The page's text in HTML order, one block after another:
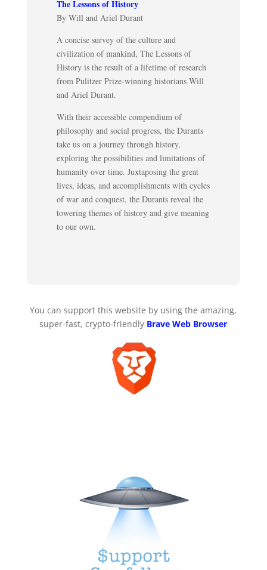
The Lessons of History
By Will and Ariel Durant
A concise survey of the culture and
civilization of mankind, The Lessons of
History is the result of a lifetime of research
from Pulitzer Prize-winning historians Will
and Ariel Durant.
With their accessible compendium of
philosophy and social progress, the Durants
take us on a journey through history,
exploring the possibilities and limitations of
humanity over time. Juxtaposing the great
lives, ideas, and accomplishments with cycles
of war and conquest, the Durants reveal the
towering themes of history and give meaning
to our own.
You can support this website by using the amazing,
super-fast, crypto-friendly Brave Web Browser